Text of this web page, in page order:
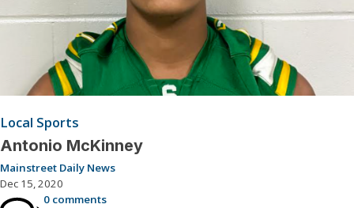
Local Sports
Antonio McKinney
Mainstreet Daily News
Dec 15, 2020
0 comments